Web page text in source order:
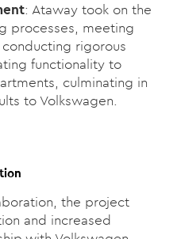
: Ataway took on the
processes, meeting
rigorous
functionality to
culminating in
to Volkswagen.
the project
and increased